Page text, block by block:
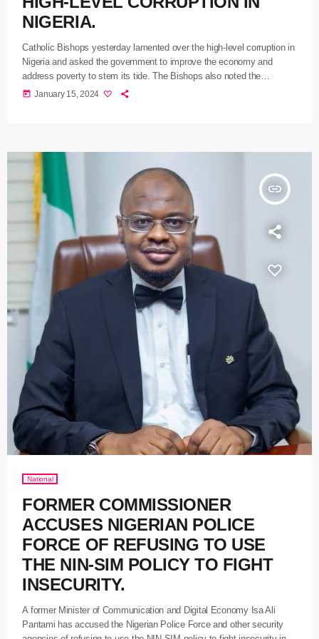
NIGERIA.
Catholic Bishops yesterday lamented over the high-level corruption in
Nigeria and asked the government to improve the economy and
address poverty to stem its tide. The Bishops also noted the
mindless bloodletting and kidnapping in Imo State, which has had no
today January 15, 2024
insert_link
National
FORMER COMMISSIONER
ACCUSES NIGERIAN POLICE
FORCE OF REFUSING TO USE
THE NIN-SIM POLICY TO FIGHT
INSECURITY.
A former Minister of Communication and Digital Economy Isa Ali
Pantami has accused the Nigerian Police Force and other security